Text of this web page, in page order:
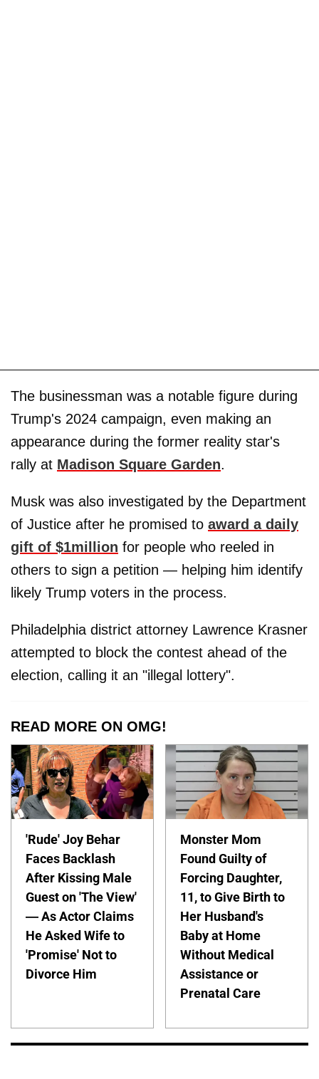
The businessman was a notable figure during
Trump's 2024 campaign, even making an
appearance during the former reality star's
rally at Madison Square Garden.
Musk was also investigated by the Department
of Justice after he promised to award a daily
gift of $1million for people who reeled in
others to sign a petition — helping him identify
likely Trump voters in the process.
Philadelphia district attorney Lawrence Krasner
attempted to block the contest ahead of the
election, calling it an "illegal lottery".
READ MORE ON OMG!
'Rude' Joy Behar
Faces Backlash
After Kissing Male
Guest on 'The View'
— As Actor Claims
He Asked Wife to
'Promise' Not to
Divorce Him
Monster Mom
Found Guilty of
Forcing Daughter,
11, to Give Birth to
Her Husband's
Baby at Home
Without Medical
Assistance or
Prenatal Care